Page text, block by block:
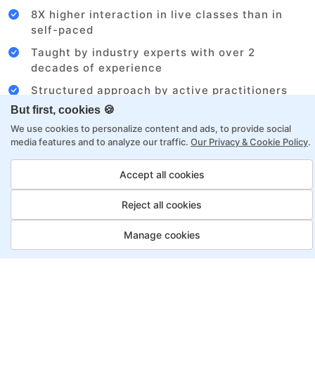
But first, cookies 🍪
We use cookies to personalize content and ads, to provide social
media features and to analyze our traffic. Our Privacy & Cookie Policy.
Accept all cookies
Reject all cookies
Manage cookies
8X higher interaction in live classes than in
self-paced
Taught by industry experts with over 2
decades of experience
Structured approach by active practitioners
Flexibility to choose between self-paced or
online learning
Access to recorded sessions for review and
Automation Test Engineer
Program, Payment Options